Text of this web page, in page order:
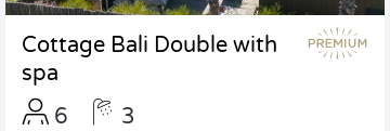
Cottage Bali Double with
spa
6
3